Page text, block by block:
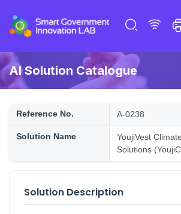
AI Solution Catalogue
Reference No. A-0238
Solution Name
YoujiVest
Solutions
Solution Description